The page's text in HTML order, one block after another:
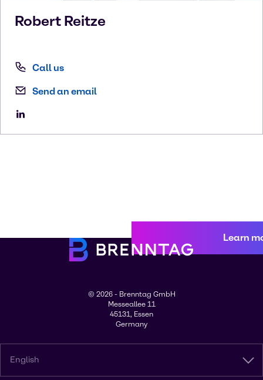
Robert Reitze
Call us
Send an email
Learn
© 2026 - Brenntag GmbH
Messeallee 11
45131, Essen
Germany
English